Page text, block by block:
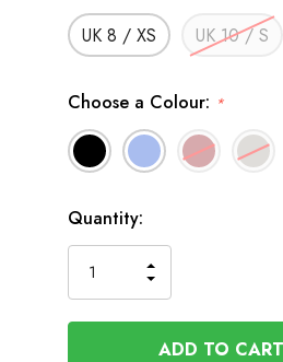
UK 8 / XS UK 10 / S
Choose a Colour: *
In
Stock
Quantity:
QUANTITY
OF
UNDEFINED
INCREASE
QUANTITY
OF
UNDEFINED